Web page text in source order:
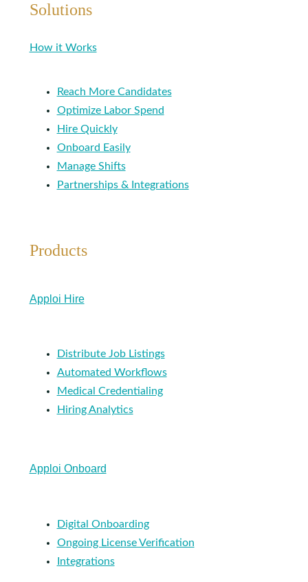
Solutions
How it Works
Reach More Candidates
Optimize Labor Spend
Hire Quickly
Onboard Easily
Manage Shifts
Partnerships & Integrations
Products
Apploi Hire
Distribute Job Listings
Automated Workflows
Medical Credentialing
Hiring Analytics
Apploi Onboard
Digital Onboarding
Ongoing License Verification
Integrations